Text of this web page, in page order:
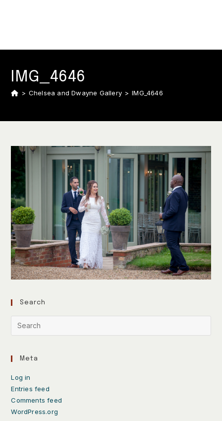
IMG_4646
> Chelsea and Dwayne Gallery > IMG_4646
Search
Meta
Log in
Entries feed
Comments feed
WordPress.org